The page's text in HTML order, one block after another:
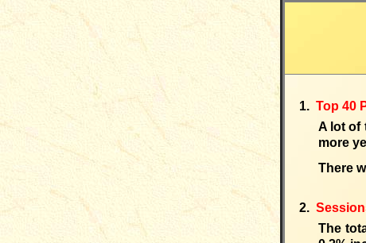
1. Top 40
A lot of
more
There
2.
The